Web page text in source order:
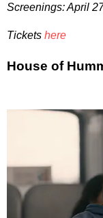
Screenings: April
Tickets here
House of